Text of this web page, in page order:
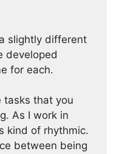
slightly different
developed
for each.
tasks that you
As I work in
kind of rhythmic.
between being